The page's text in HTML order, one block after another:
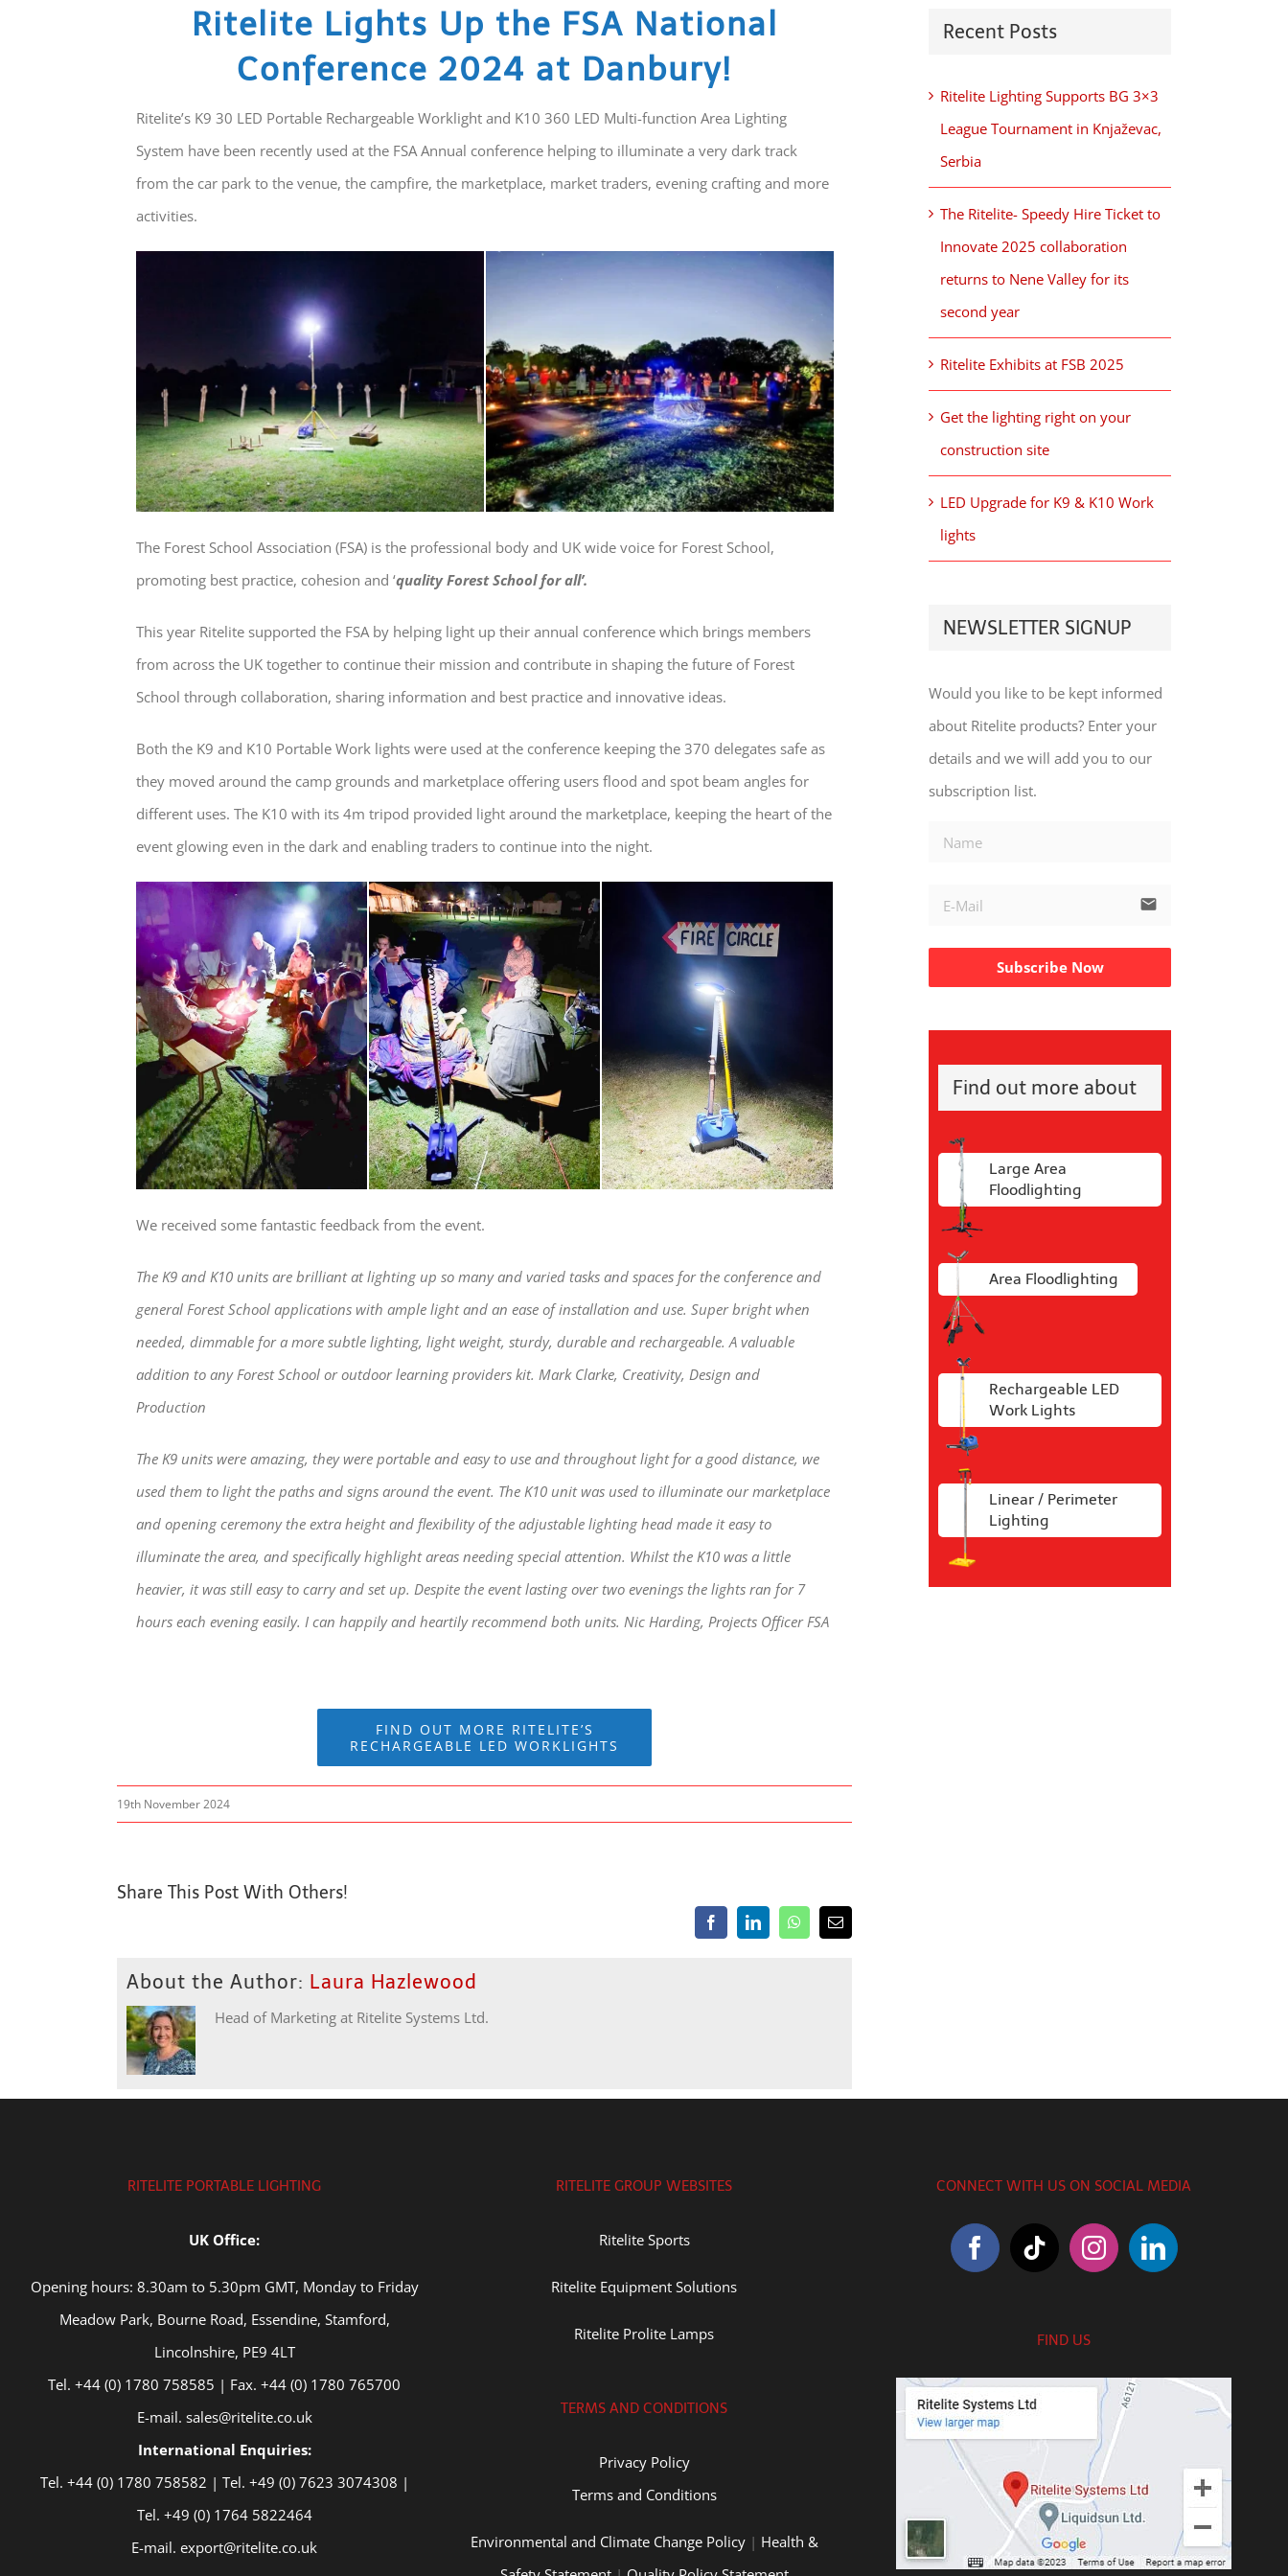
Ritelite Lights Up the FSA National
Conference 2024 at Danbury!
Ritelite’s K9 30 LED Portable Rechargeable Worklight and K10 360 LED Multi-function Area Lighting
System have been recently used at the FSA Annual conference helping to illuminate a very dark track
from the car park to the venue, the campfire, the marketplace, market traders, evening crafting and more
activities.
The Forest School Association (FSA) is the professional body and UK wide voice for Forest School,
promoting best practice, cohesion and ‘quality Forest School for all’.
This year Ritelite supported the FSA by helping light up their annual conference which brings members
from across the UK together to continue their mission and contribute in shaping the future of Forest
School through collaboration, sharing information and best practice and innovative ideas.
Both the K9 and K10 Portable Work lights were used at the conference keeping the 370 delegates safe as
they moved around the camp grounds and marketplace offering users flood and spot beam angles for
different uses. The K10 with its 4m tripod provided light around the marketplace, keeping the heart of the
event glowing even in the dark and enabling traders to continue into the night.
We received some fantastic feedback from the event.
The K9 and K10 units are brilliant at lighting up so many and varied tasks and spaces for the conference and
general Forest School applications with ample light and an ease of installation and use. Super bright when
needed, dimmable for a more subtle lighting, light weight, sturdy, durable and rechargeable. A valuable
addition to any Forest School or outdoor learning providers kit. Mark Clarke, Creativity, Design and
Production
The K9 units were amazing, they were portable and easy to use and throughout light for a good distance, we
used them to light the paths and signs around the event. The K10 unit was used to illuminate our marketplace
and opening ceremony the extra height and flexibility of the adjustable lighting head made it easy to
illuminate the area, and specifically highlight areas needing special attention. Whilst the K10 was a little
heavier, it was still easy to carry and set up. Despite the event lasting over two evenings the lights ran for 7
hours each evening easily. I can happily and heartily recommend both units. Nic Harding, Projects Officer FSA
FIND OUT MORE RITELITE’S
RECHARGEABLE LED WORKLIGHTS
19th November 2024
Share This Post With Others!
FacebookLinkedInWhatsApp
Email
About the Author: Laura Hazlewood
Head of Marketing at Ritelite Systems Ltd.
Recent Posts
Ritelite Lighting Supports BG 3×3
League Tournament in Knjaževac,
Serbia
The Ritelite- Speedy Hire Ticket to
Innovate 2025 collaboration
returns to Nene Valley for its
second year
Ritelite Exhibits at FSB 2025
Get the lighting right on your
construction site
LED Upgrade for K9 & K10 Work
lights
NEWSLETTER SIGNUP
Would you like to be kept informed
about Ritelite products? Enter your
details and we will add you to our
subscription list.
email
Subscribe Now
Find out more about
Large Area
Floodlighting
Area Floodlighting
Rechargeable LED
Work Lights
Linear / Perimeter
Lighting
RITELITE PORTABLE LIGHTING
UK Office:
Opening hours: 8.30am to 5.30pm GMT, Monday to Friday
Meadow Park, Bourne Road, Essendine, Stamford,
Lincolnshire, PE9 4LT
Tel. +44 (0) 1780 758585 | Fax. +44 (0) 1780 765700
E-mail. sales@ritelite.co.uk
International Enquiries:
Tel. +44 (0) 1780 758582 | Tel. +49 (0) 7623 3074308 |
Tel. +49 (0) 1764 5822464
E-mail. export@ritelite.co.uk
RITELITE GROUP WEBSITES
Ritelite Sports
Ritelite Equipment Solutions
Ritelite Prolite Lamps
TERMS AND CONDITIONS
Privacy Policy
Terms and Conditions
Environmental and Climate Change Policy| Health &
CONNECT WITH US ON SOCIAL MEDIA
FIND US